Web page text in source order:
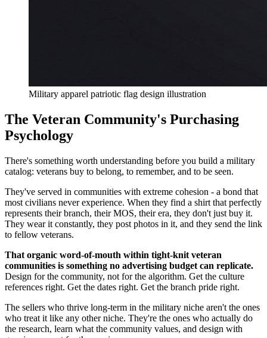
Military apparel patriotic flag design illustration
The Veteran Community's Purchasing
Psychology
There's something worth understanding before you build a military
catalog: veterans buy to belong, to remember, and to be seen.
They've served in communities with extreme cohesion - a bond that
most civilians never experience. When they find a shirt that perfectly
represents their branch, their MOS, their era, they don't just buy it.
They wear it constantly, they post photos in it, and they send the link
to fellow veterans.
That organic word-of-mouth within tight-knit veteran
communities is something no advertising budget can replicate.
Design for the community, not for the algorithm. Get the culture
references right. Get the dates right. Get the branch pride right.
The sellers who thrive long-term in the military niche aren't the ones
who treat it like any other niche. They're the ones who actually do
the research, learn what the community values, and design with